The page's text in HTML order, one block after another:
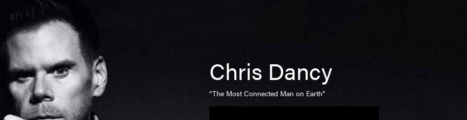
Chris Dancy
“The Most Connected Man on Earth”